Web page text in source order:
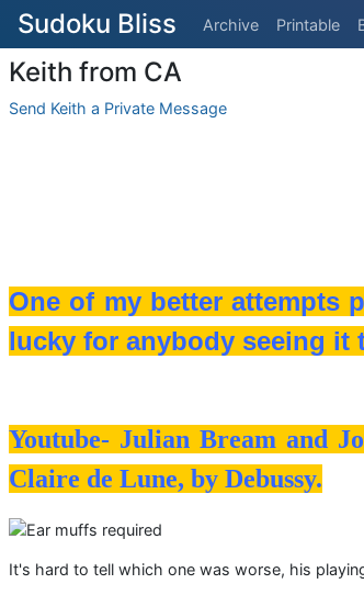
Sudoku Bliss Archive Printable
Keith from CA
Send Keith a Private Message
One of my better attempts
lucky for anybody seeing it
Youtube- Julian Bream and
Claire de Lune, by Debussy.
It's hard to tell which one was worse, his